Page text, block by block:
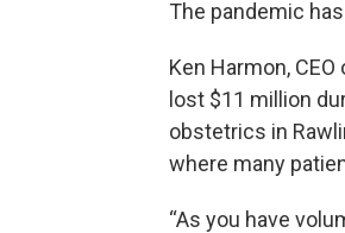
The pandemic
Ken Harmon, CEO
lost $11 million
obstetrics in
where many
“As you have